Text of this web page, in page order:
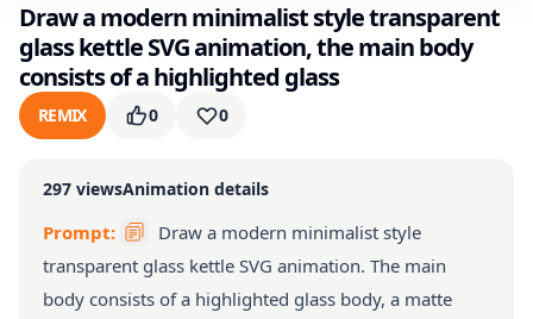
Draw a modern minimalist style transparent
glass kettle SVG animation, the main body
consists of a highlighted glass
REMIX 0 0
297 viewsAnimation details
Prompt:
Draw a modern minimalist style
transparent glass kettle SVG animation. The main
body consists of a highlighted glass body, a matte